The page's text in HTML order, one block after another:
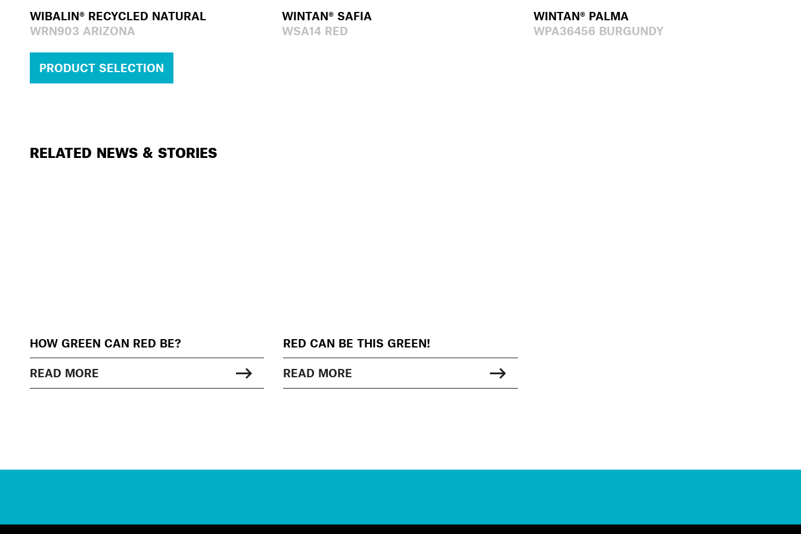
WIBALIN® RECYCLED NATURAL
WRN903 ARIZONA
WINTAN® SAFIA
WSA14 RED
WINTAN® PALMA
WPA36456 BURGUNDY
PRODUCT SELECTION
RELATED NEWS & STORIES
HOW GREEN CAN RED BE?
READ MORE
RED CAN BE THIS GREEN!
READ MORE